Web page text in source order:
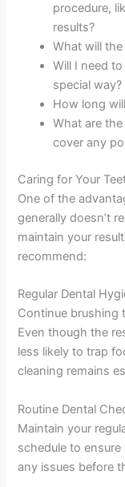
procedure,
results?
What will
Will I need
special way?
How long
What are
cover any
Caring for Your
One of the
generally doesn’t
maintain your
recommend:
Regular Dental
Continue brushing
Even though the
less likely to trap
cleaning remains
Routine Dental
Maintain your
schedule to
any issues before